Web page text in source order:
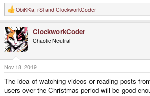
R
e
c
t
i
o
n
s
:
ObiKKa rSl and ClockworkCoder
ClockworkCoder
Chaotic Neutral
Nov 18, 2019
The idea of watching videos or reading posts
users over the Christmas period will be good